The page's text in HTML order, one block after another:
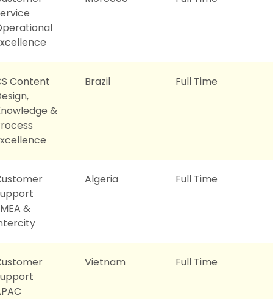
Content
&
Brazil Full Time
&
Algeria Full Time
Vietnam Full Time